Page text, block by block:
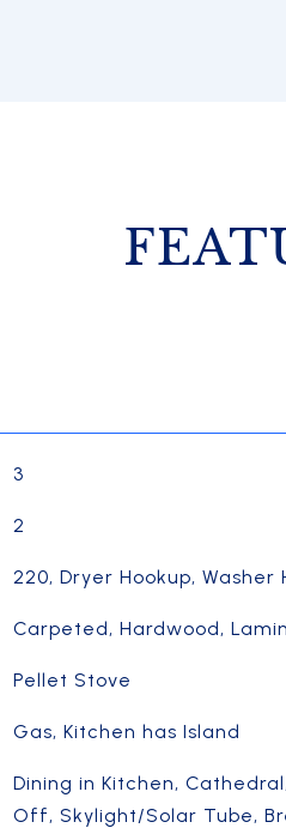
3
2
220, Dryer Hookup, Washer
Carpeted, Hardwood,
Pellet Stove
Gas, Kitchen has Island
Dining in Kitchen,
Off, Skylight/Solar Tube,